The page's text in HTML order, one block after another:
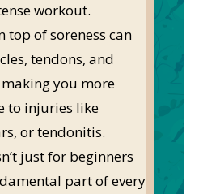
workout.
top of soreness can
tendons, and
you more
to injuries like
or tendonitis.
just for beginners
part of every